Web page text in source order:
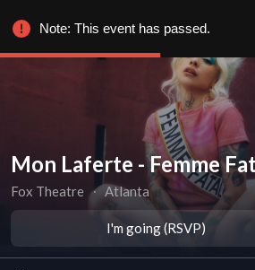
Mon Laferte - Femme
Fox Theatre ∙ Atlanta
I'm going (RSVP)
Note: This event has passed.